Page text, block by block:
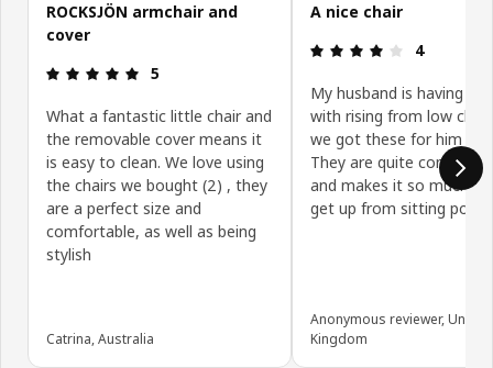
ROCKSJÖN armchair and
cover
Review: 5 out of 5 stars.
5
What a fantastic little chair and
the removable cover means it
is easy to clean. We love using
the chairs we bought (2) , they
are a perfect size and
comfortable, as well as being
stylish
Catrina, Australia
A nice chair
Review: 4
4
My husband is having
with rising from low
we got these for him
They are quite
and makes it so much
get up from sitting
Anonymous reviewer, United
Kingdom